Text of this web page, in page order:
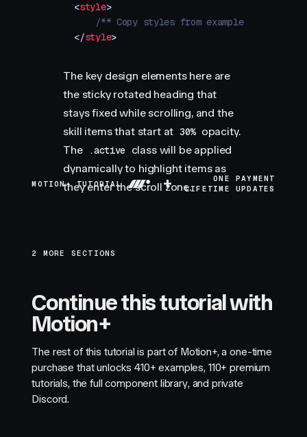
<style>
/** Copy styles from example source
</style>
The key design elements here are
the sticky rotated heading that
stays fixed while scrolling, and the
skill items that start at 30% opacity.
The
.active class will be applied
dynamically to highlight items as
they enter the scroll zone.
MOTION+ TUTORIAL +
ONE PAYMENT
LIFETIME UPDATES
2 MORE SECTIONS
Continue this tutorial with
Motion+
The rest of this tutorial is part of Motion+, a one-time
purchase that unlocks410+ examples, 110+ premium
tutorials, the full component library, and private
Discord.